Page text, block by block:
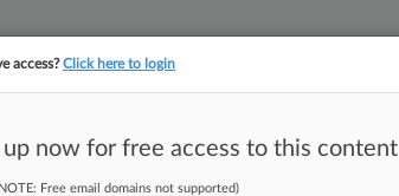
access?Click here to login
up now for free access to this content
Free email domains not supported)